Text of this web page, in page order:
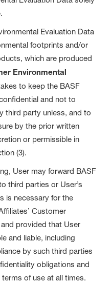
Evaluation Data
footprints and/or
which are produced
Environmental
to keep the BASF
and not to
third party unless, and to
by the prior written
or permissible in
(3).
User may forward BASF
third parties or User’s
is necessary for the
Customer
provided that User
and liable, including
by such third parties
obligations and
of use at all times.